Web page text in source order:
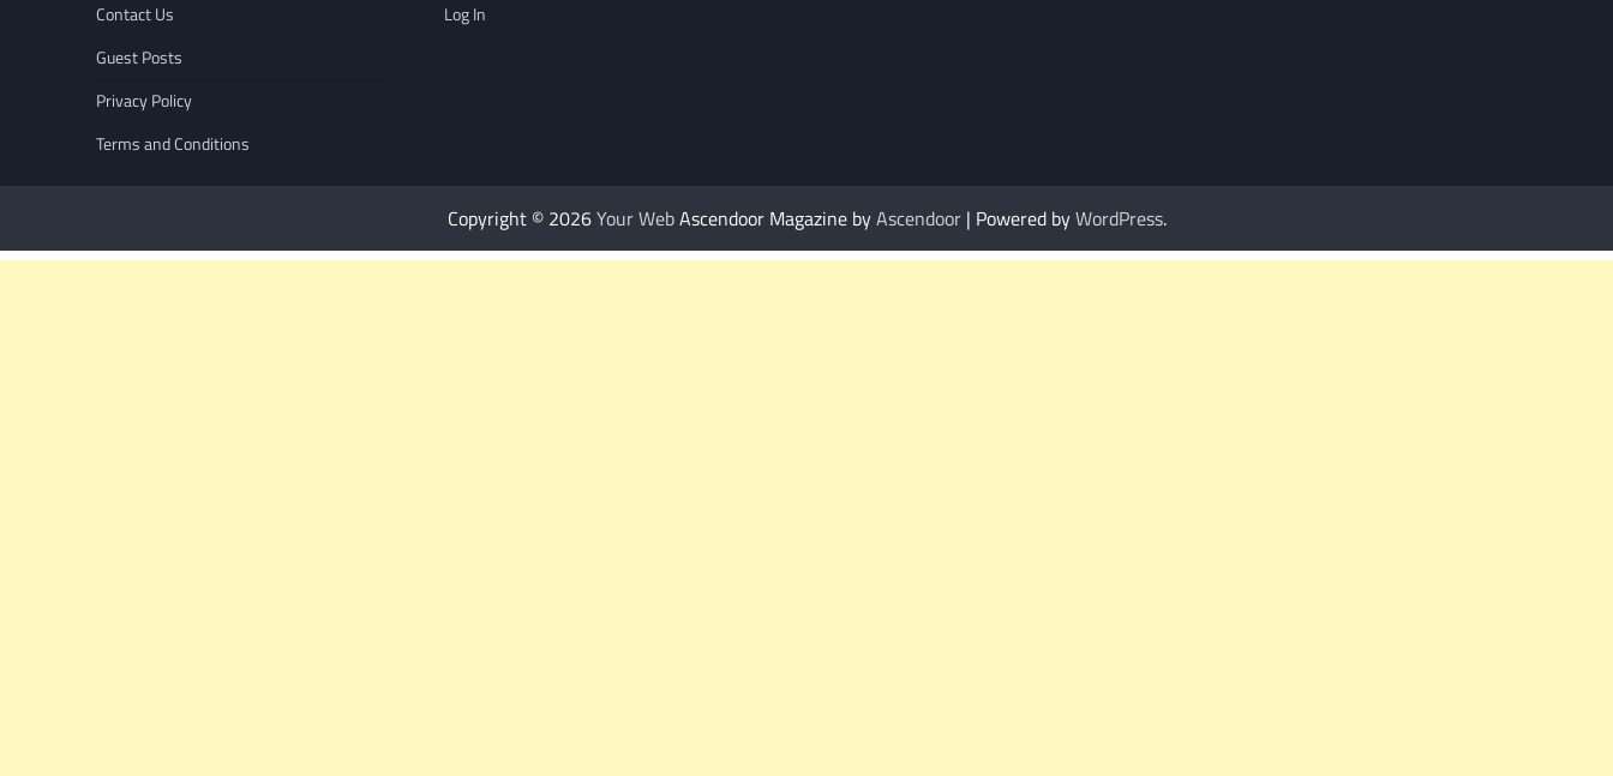
Contact Us
Guest Posts
Privacy Policy
Terms and Conditions
Log In
Copyright © 2026Your WebAscendoor Magazine byAscendoor| Powered byWordPress.